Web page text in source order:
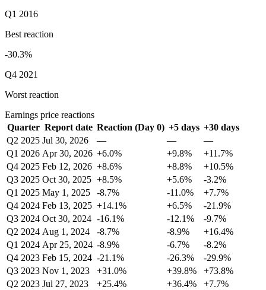
Q1 2016
Best reaction
-30.3%
Q4 2021
Worst reaction
Earnings price reactions
Quarter Report date Reaction (Day 0) +5 days +30 days
Q2 2025 Jul 30, 2026 — —
—
Q1 2026 Apr 30, 2026 +6.0% +9.8%
+11.7%
Q4 2025 Feb 12, 2026 +8.6% +8.8%
+10.5%
Q3 2025 Oct 30, 2025 +8.5% +5.6%
-3.2%
Q1 2025 May 1, 2025 -8.7% -11.0%
+7.7%
Q4 2024 Feb 13, 2025 +14.1% +6.5%
-21.9%
Q3 2024 Oct 30, 2024 -16.1% -12.1%
-9.7%
Q2 2024 Aug 1, 2024 -8.7% -8.9%
+16.4%
Q1 2024 Apr 25, 2024 -8.9% -6.7%
-8.2%
Q4 2023 Feb 15, 2024 -21.1% -26.3%
-29.9%
Q3 2023 Nov 1, 2023 +31.0% +39.8%
+73.8%
Q2 2023 Jul 27, 2023 +25.4% +36.4%
+7.7%